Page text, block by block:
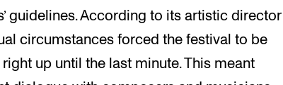
guidelines. According to its artistic director
circumstances forced the festival to be
up until the last minute. This meant